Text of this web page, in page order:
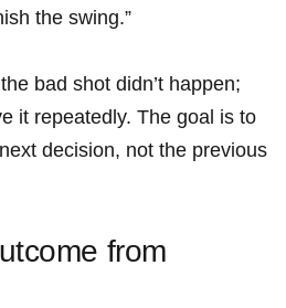
the swing.”
bad‍ shot didn’t happen;
it repeatedly. The goal is to
decision, not the previous
from